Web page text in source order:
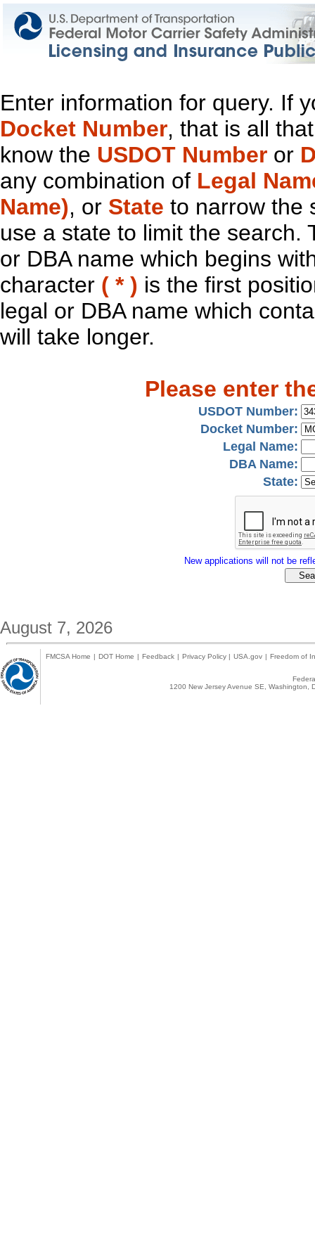
Enter information for query. If
Docket Number, that is all
know the USDOT Number or
any combination of Legal
Name), or State to narrow the
use a state to limit the search.
or DBA name which begins
character ( * ) is the first
legal or DBA name which
will take longer.
Please enter
USDOT Number:
Docket Number:
Legal Name:
DBA Name:
State:
New applications will not be
August 7, 2026
FMCSA Home | DOT Home | Feedback | Privacy Policy | USA.gov | Freedom of
1200 New Jersey Avenue SE,